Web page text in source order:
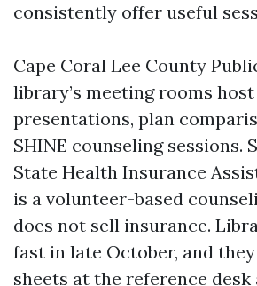
consistently offer useful
Cape Coral Lee County
library’s meeting rooms host
presentations, plan
SHINE counseling sessions.
State Health Insurance
is a volunteer-based
does not sell insurance.
fast in late October, and
sheets at the reference desk